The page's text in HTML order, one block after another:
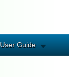
User Guide